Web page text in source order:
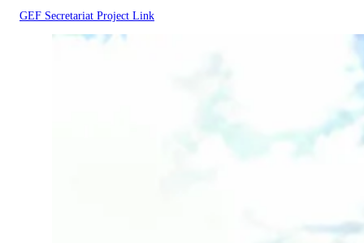
GEF Secretariat Project Link